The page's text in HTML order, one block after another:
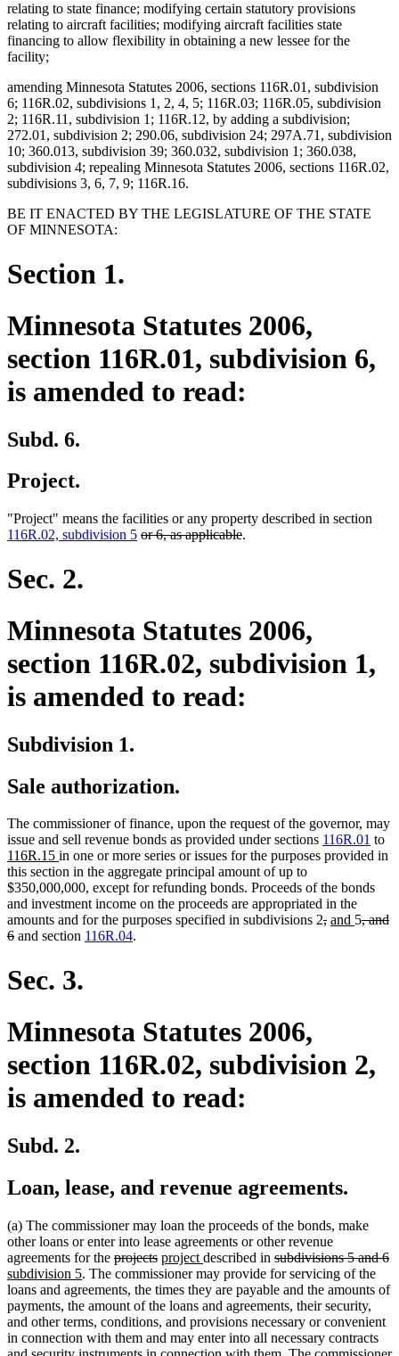
relating to state finance; modifying certain statutory provisions
relating to aircraft facilities; modifying aircraft facilities state
financing to allow flexibility in obtaining a new lessee for the
facility;
amending Minnesota Statutes 2006, sections 116R.01, subdivision
6; 116R.02, subdivisions 1, 2, 4, 5; 116R.03; 116R.05, subdivision
2; 116R.11, subdivision 1; 116R.12, by adding a subdivision;
272.01, subdivision 2; 290.06, subdivision 24; 297A.71, subdivision
10; 360.013, subdivision 39; 360.032, subdivision 1; 360.038,
subdivision 4; repealing Minnesota Statutes 2006, sections 116R.02,
subdivisions 3, 6, 7, 9; 116R.16.
BE IT ENACTED BY THE LEGISLATURE OF THE STATE
OF MINNESOTA:
Section 1.
Minnesota Statutes 2006,
section 116R.01, subdivision 6,
is amended to read:
Subd. 6.
Project.
"Project" means the facilities or any property described in section
116R.02, subdivision 5 deleted
or 6, as applicabledeleted
.
Sec. 2.
Minnesota Statutes 2006,
section 116R.02, subdivision 1,
is amended to read:
Subdivision 1.
Sale authorization.
The commissioner of finance, upon the request of the governor, may
issue and sell revenue bonds as provided under sections 116R.01 to
116R.15 new
text
end
in one or more series or issues for the purposes provided in
this section in the aggregate principal amount of up to
$350,000,000, except for refunding bonds. Proceeds of the bonds
and investment income on the proceeds are appropriated in the
amounts and for the purposes specified in subdivisions 2deleted
,deleted
new
and new
5, and
6deleted
end
and section 116R.04.
Sec. 3.
Minnesota Statutes 2006,
section 116R.02, subdivision 2,
is amended to read:
Subd. 2.
Loan, lease, and revenue agreements.
(a) The commissioner may loan the proceeds of the bonds, make
other loans or enter into lease agreements or other revenue
agreements for the deleted
text
begin
projectsdeleted
text
end
new
text
begin
project new
text
end
described in deleted
text
begin
subdivisions 5 and 6
subdivision 5new
text
end
. The commissioner may provide for servicing of the
loans and agreements, the times they are payable and the amounts of
payments, the amount of the loans and agreements, their security,
and other terms, conditions, and provisions necessary or convenient
in connection with them and may enter into all necessary contracts